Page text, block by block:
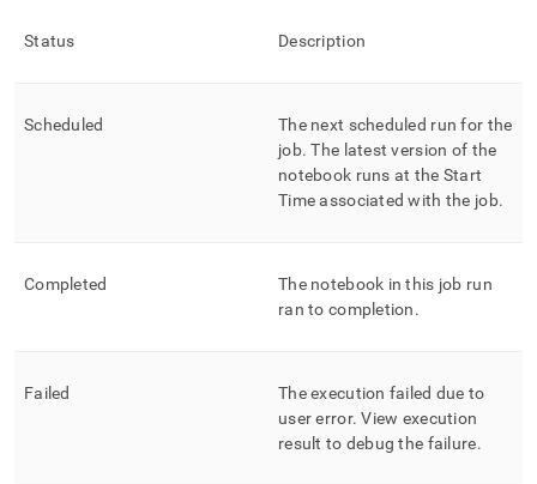
Status Description
Scheduled
The next scheduled run for the
job. The latest version of the
notebook runs at the Start
Time associated with the job.
Completed
The notebook in this job run
ran to completion.
Failed
The execution failed due to
user error. View execution
result to debug the failure.